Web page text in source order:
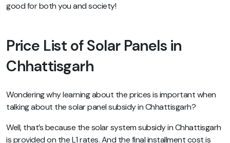
good for both you and society!
Price List of Solar Panels in
Chhattisgarh
Wondering why learning about the prices is important when
talking about the solar panel subsidy in Chhattisgarh?
Well, that’s because the solar system subsidy in Chhattisgarh
is provided on the L1 rates. And the final installment cost is